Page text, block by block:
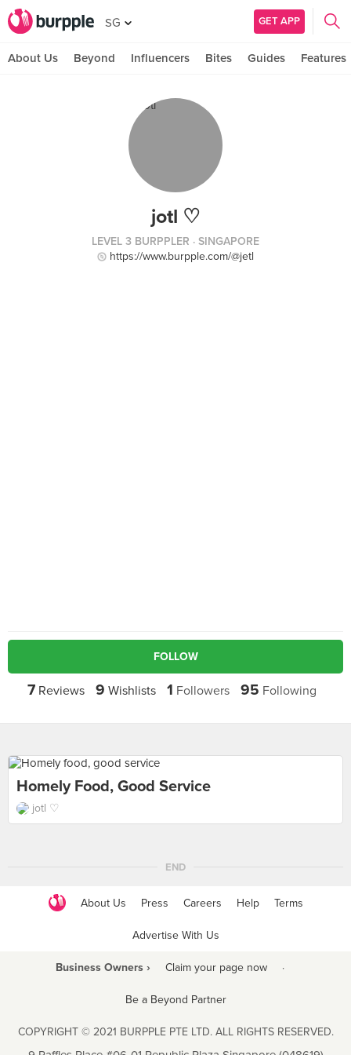
SG GET APP
About Us Beyond Influencers Bites Guides Features
jotl ♡
LEVEL 3 BURPPLER · SINGAPORE
https://www.burpple.com/@jetl
FOLLOW
7Reviews 9 Wishlists 1 Followers 95 Following
Homely Food, Good Service
jotl ♡
END
About Us Press Careers Help Terms
Advertise With Us
Business Owners › Claim your page now ·
Be a Beyond Partner
COPYRIGHT © 2021 BURPPLE PTE LTD. ALL RIGHTS RESERVED.